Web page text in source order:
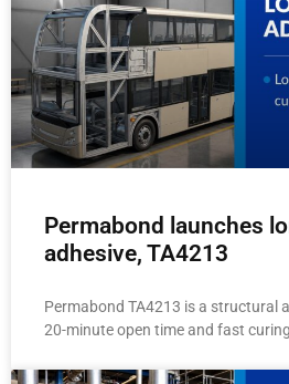
Permabond launches
adhesive, TA4213
Permabond TA4213 is a structural
20-minute open time and fast